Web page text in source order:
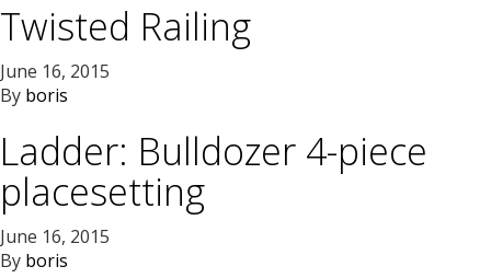
Twisted Railing
June 16, 2015
By boris
Ladder: Bulldozer 4-piece
placesetting
June 16, 2015
By boris